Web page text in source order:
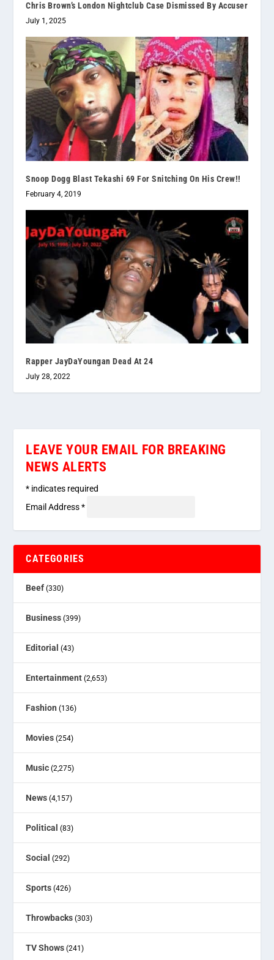
Chris Brown’s London Nightclub Case Dismissed By Accuser
July 1, 2025
Snoop Dogg Blast Tekashi 69 For Snitching On His Crew!!
February 4, 2019
Rapper JayDaYoungan Dead At 24
July 28, 2022
LEAVE YOUR EMAIL FOR BREAKING
NEWS ALERTS
* indicates required
Email Address*
CATEGORIES
Beef (330)
Business (399)
Editorial (43)
Entertainment (2,653)
Fashion (136)
Movies (254)
Music (2,275)
News (4,157)
Political (83)
Social (292)
Sports (426)
Throwbacks (303)
TV Shows (241)